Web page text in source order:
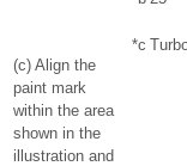
(c) Align the
paint mark
within the area
shown in the
illustration and
*c